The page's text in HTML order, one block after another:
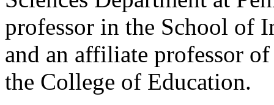
professor in the School of
and an affiliate professor
the College of Education.